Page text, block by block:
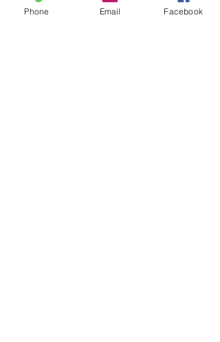
stop sniffing every dog's bum.
Phone Email Facebook